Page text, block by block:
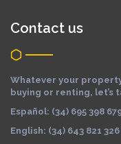
Contact us
Whatever your
buying or renting, let’s
Español: (34) 695 398
English: (34) 643 821 326